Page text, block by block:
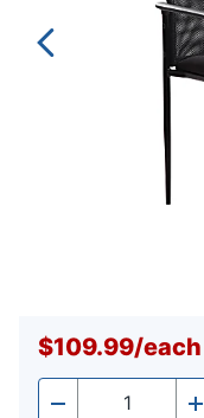
$109.99/each
- Quantity +